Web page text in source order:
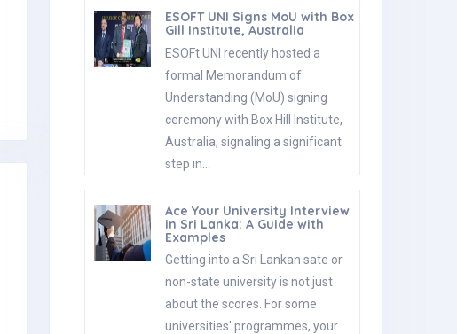
ESOFT UNI Signs MoU with Box
Gill Institute, Australia
ESOFt UNI recently hosted a
formal Memorandum of
Understanding (MoU) signing
ceremony with Box Hill Institute,
Australia, signaling a significant
step in…
Ace Your University Interview
in Sri Lanka: A Guide with
Examples
Getting into a Sri Lankan sate or
non-state university is not just
about the scores. For some
universities' programmes, your